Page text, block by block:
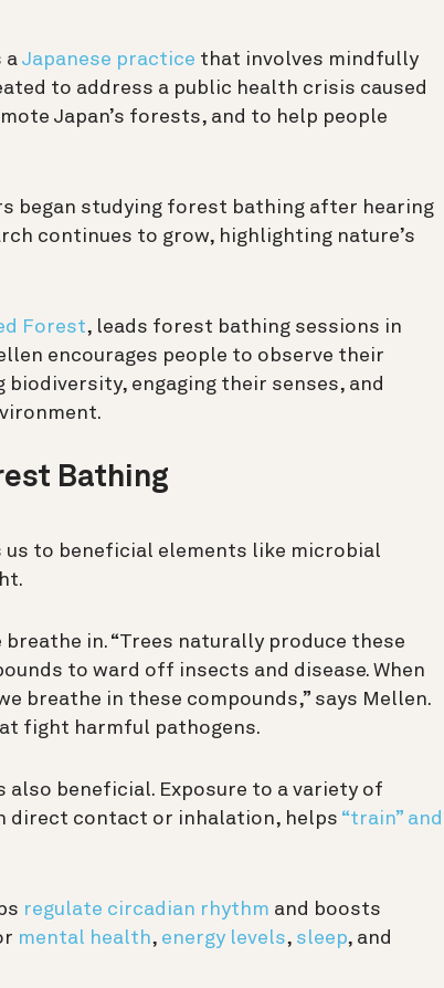
a Japanese practice that involves mindfully
to address a public health crisis caused
Japan’s forests, and to help people
began studying forest bathing after hearing
continues to grow, highlighting nature’s
Forest, leads forest bathing sessions in
encourages people to observe their
engaging their senses, and
Bathing
us to beneficial elements like microbial
in. “Trees naturally produce these
to ward off insects and disease. When
breathe in these compounds,” says Mellen.
fight harmful pathogens.
also beneficial. Exposure to a variety of
direct contact or inhalation, helps “train” and
regulate circadian rhythm and boosts
mental health, energy levels, sleep, and